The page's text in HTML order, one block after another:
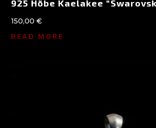
925 Hõbe Kaelakee
150,00€
READ MORE